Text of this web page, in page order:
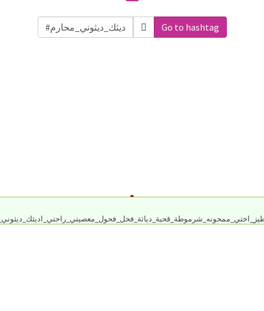
Go to hashtag